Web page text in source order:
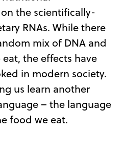
the scientifically-
RNAs. While there
mix of DNA and
the effects have
in modern society.
us learn another
– the language
food we eat.